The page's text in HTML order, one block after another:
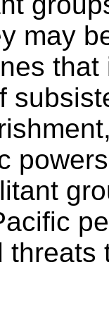
may